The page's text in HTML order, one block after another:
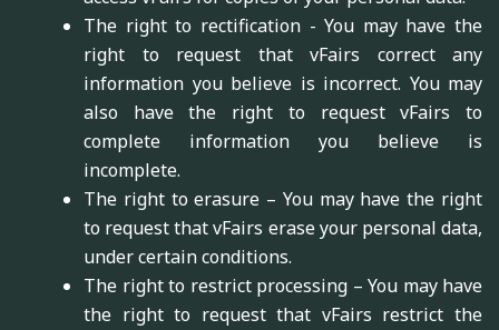
The right to rectification - You may have the
right to request that vFairs correct any
information you believe is incorrect. You may
also have the right to request vFairs to
complete information you believe is
incomplete.
The right to erasure – You may have the right
to request that vFairs erase your personal data,
under certain conditions.
The right to restrict processing – You may have
the right to request that vFairs restrict the